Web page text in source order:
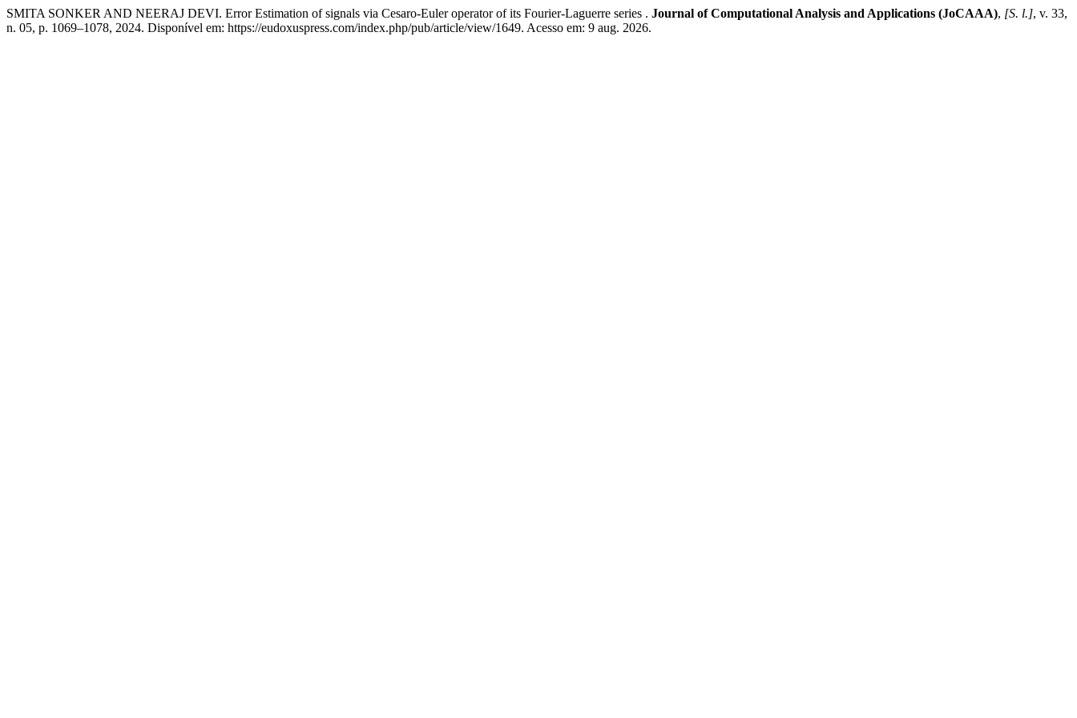
SMITA SONKER AND NEERAJ DEVI. Error Estimation of signals via Cesaro-Euler operator of its Fourier-Laguerre series . Journal of Computational Analysis and Applications (JoCAAA), [S. l.], v. 33,
n. 05, p. 1069–1078, 2024. Disponível em: https://eudoxuspress.com/index.php/pub/article/view/1649. Acesso em: 9 aug. 2026.